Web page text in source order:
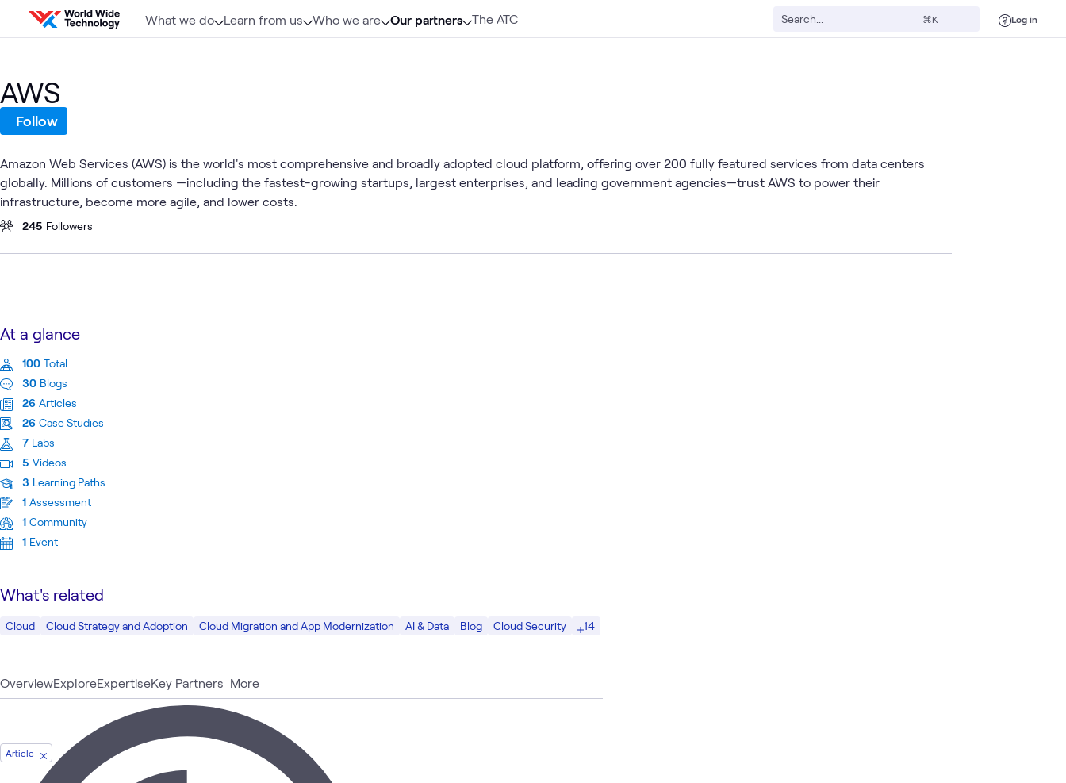
Skip to content
What we do Learn from us Who we are Our partners The ATC ⌘K Log in
OverviewExploreExpertiseKey Partners More
Article
AWS
Follow
Amazon Web Services (AWS) is the world's most comprehensive and broadly adopted cloud platform, offering over 200 fully featured services from data centers
globally. Millions of customers —including the fastest-growing startups, largest enterprises, and leading government agencies—trust AWS to power their
infrastructure, become more agile, and lower costs.
245 Followers
At a glance
100 Total
30 Blogs
26 Articles
26 Case Studies
7 Labs
5 Videos
3 Learning Paths
1 Assessment
1 Community
1 Event
What's related
Cloud Cloud Strategy and Adoption Cloud Migration and App Modernization AI & Data Blog Cloud Security 14